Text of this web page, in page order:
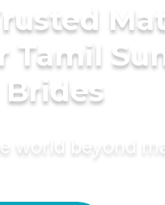
Tamil
world beyond